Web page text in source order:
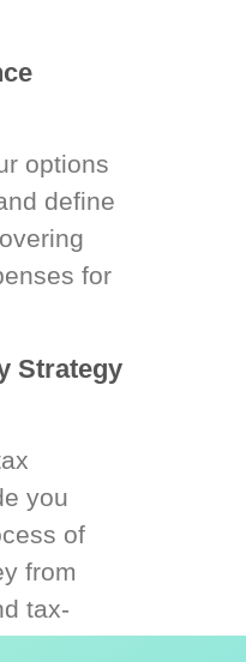
options
define
for
Strategy
you
of
from
tax-